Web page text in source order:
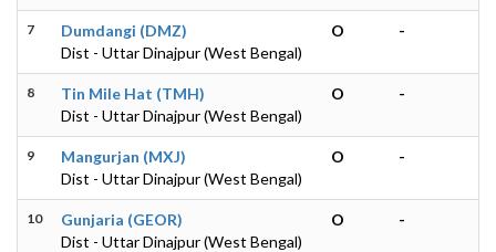
7
Dumdangi (DMZ)
Dist - Uttar Dinajpur (West Bengal)
O -
8
Tin Mile Hat (TMH)
Dist - Uttar Dinajpur (West Bengal)
O -
9
Mangurjan (MXJ)
Dist - Uttar Dinajpur (West Bengal)
O -
10
Gunjaria (GEOR)
Dist - Uttar Dinajpur (West Bengal)
O -